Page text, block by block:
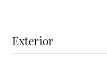
Exterior